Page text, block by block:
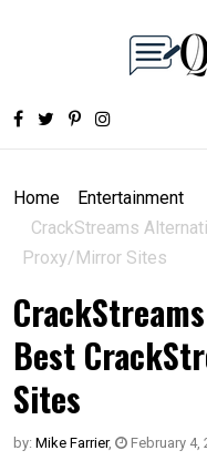
Home
Entertainment
CrackStreams
Proxy/Mirror Sites
Best
Sites
by: Mike Farrier, February 4,